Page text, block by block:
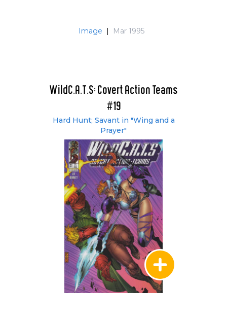
Image | Mar 1995
WildC.A.T.S: Covert Action Teams
#19
Hard Hunt; Savant in "Wing and a
Prayer"